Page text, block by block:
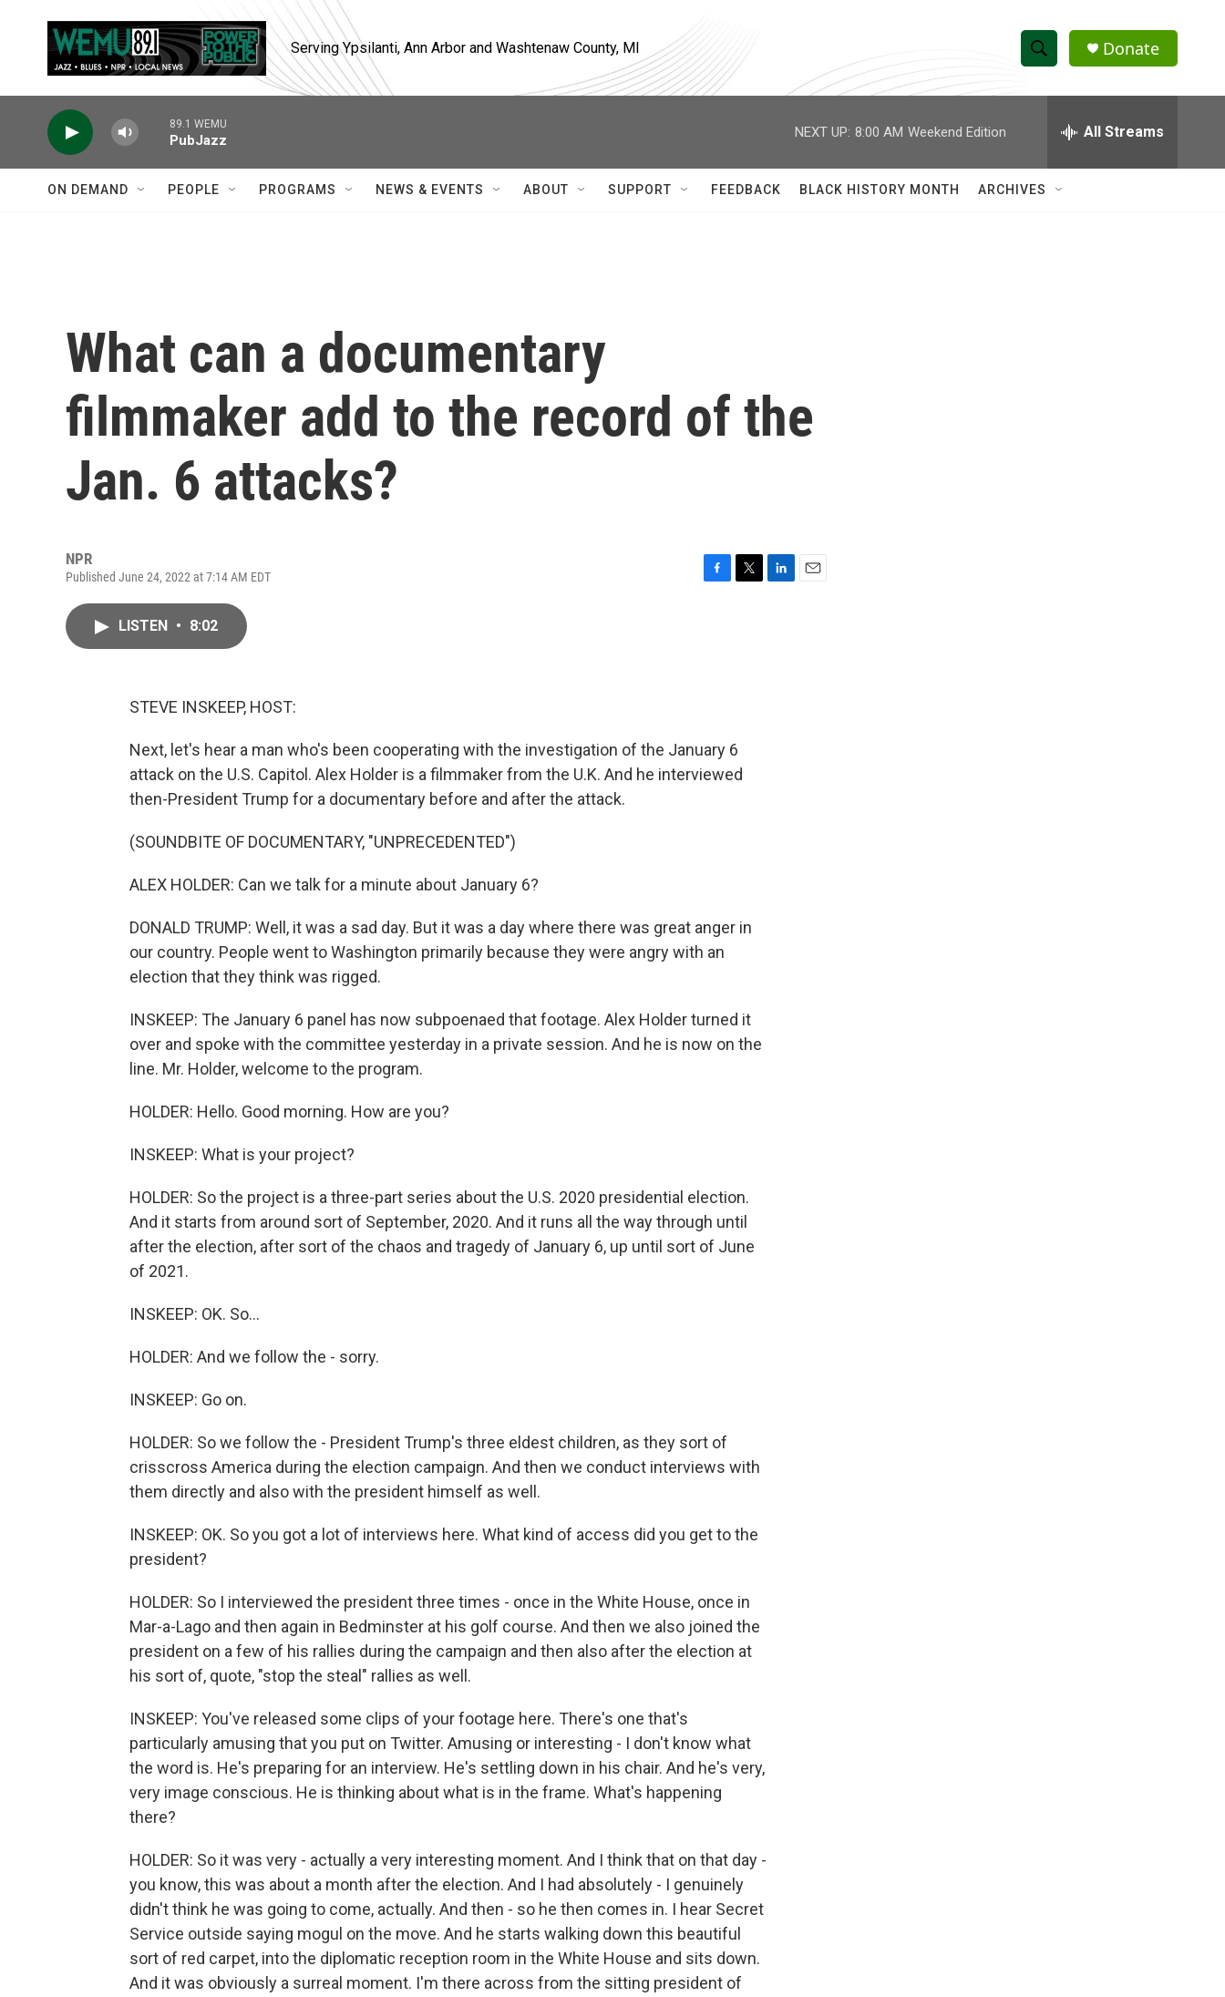
Serving Ypsilanti, Ann Arbor and Washtenaw County, MI
S
h
w
e
h
Q
Donate
89.1 WEMU
PubJazz
NEXT UP: 8:00 AM Weekend Edition All Streams
ON DEMAND PEOPLE PROGRAMS NEWS & EVENTS ABOUT SUPPORT FEEDBACK BLACK HISTORY MONTH ARCHIVES
What can a documentary
filmmaker add to the record of the
Jan. 6 attacks?
NPR
Published June 24, 2022 at 7:14 AM EDT
LISTEN • 8:02
STEVE INSKEEP, HOST:
Next, let's hear a man who's been cooperating with the investigation of the January 6
attack on the U.S. Capitol. Alex Holder is a filmmaker from the U.K. And he interviewed
then-President Trump for a documentary before and after the attack.
(SOUNDBITE OF DOCUMENTARY, "UNPRECEDENTED")
ALEX HOLDER: Can we talk for a minute about January 6?
DONALD TRUMP: Well, it was a sad day. But it was a day where there was great anger in
our country. People went to Washington primarily because they were angry with an
election that they think was rigged.
INSKEEP: The January 6 panel has now subpoenaed that footage. Alex Holder turned it
over and spoke with the committee yesterday in a private session. And he is now on the
line. Mr. Holder, welcome to the program.
HOLDER: Hello. Good morning. How are you?
INSKEEP: What is your project?
HOLDER: So the project is a three-part series about the U.S. 2020 presidential election.
And it starts from around sort of September, 2020. And it runs all the way through until
after the election, after sort of the chaos and tragedy of January 6, up until sort of June
of 2021.
INSKEEP: OK. So...
HOLDER: And we follow the - sorry.
INSKEEP: Go on.
HOLDER: So we follow the - President Trump's three eldest children, as they sort of
crisscross America during the election campaign. And then we conduct interviews with
them directly and also with the president himself as well.
INSKEEP: OK. So you got a lot of interviews here. What kind of access did you get to the
president?
HOLDER: So I interviewed the president three times - once in the White House, once in
Mar-a-Lago and then again in Bedminster at his golf course. And then we also joined the
president on a few of his rallies during the campaign and then also after the election at
his sort of, quote, "stop the steal" rallies as well.
INSKEEP: You've released some clips of your footage here. There's one that's
particularly amusing that you put on Twitter. Amusing or interesting - I don't know what
the word is. He's preparing for an interview. He's settling down in his chair. And he's very,
very image conscious. He is thinking about what is in the frame. What's happening
there?
HOLDER: So it was very - actually a very interesting moment. And I think that on that day -
you know, this was about a month after the election. And I had absolutely - I genuinely
didn't think he was going to come, actually. And then - so he then comes in. I hear Secret
Service outside saying mogul on the move. And he starts walking down this beautiful
sort of red carpet, into the diplomatic reception room in the White House and sits down.
And it was obviously a surreal moment. I'm there across from the sitting president of